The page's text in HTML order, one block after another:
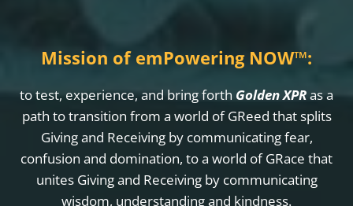
Mission of emPowering NOW™:
to test, experience, and bring forth Golden XPRas a
path to transition from a world of GReed that splits
Giving and Receiving by communicating fear,
confusion and domination, to a world of GRace that
unites Giving and Receiving by communicating
wisdom, understanding and kindness.